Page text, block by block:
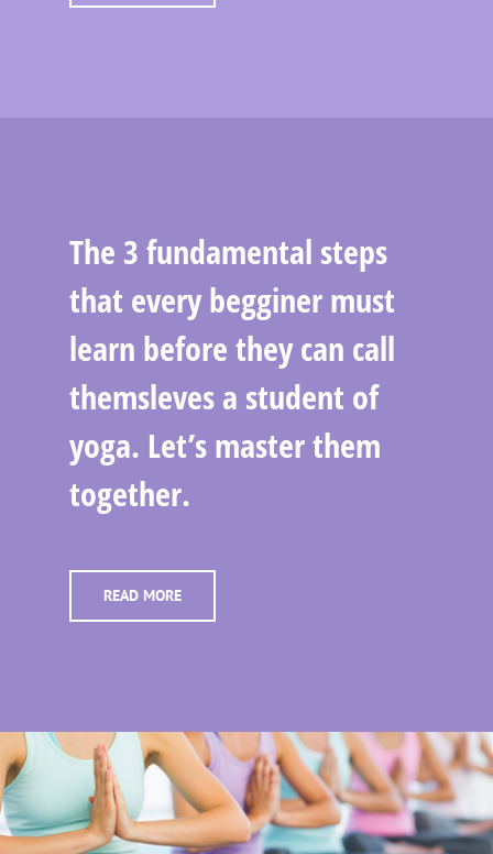
The 3 fundamental steps
that every begginer must
learn before they can call
themsleves a student of
yoga. Let’s master them
together.
READ MORE